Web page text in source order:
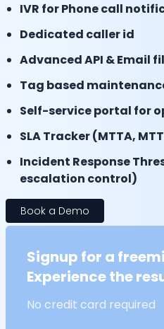
IVR for Phone call
Dedicated caller id
Advanced API & Email
Tag based
Self-service portal for
SLA Tracker (MTTA,
Incident Response
escalation control)
Book a Demo
Signup for a
Experience the
No credit card required